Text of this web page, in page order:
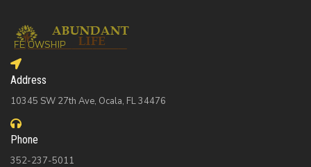
Address
10345 SW 27th Ave, Ocala, FL 34476
Phone
352-237-5011